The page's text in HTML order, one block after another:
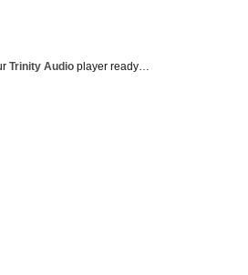
Trinity Audio player ready…